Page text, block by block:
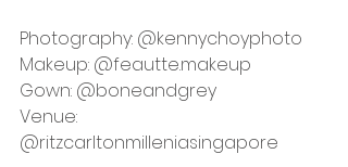
Photography: @kennychoyphoto
Makeup: @feautte.makeup
Gown: @boneandgrey
Venue:
@ritzcarltonmilleniasingapore